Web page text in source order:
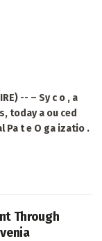
-- – Sy c o , a
today a ou ced
Pa t e O ga izatio .
Through